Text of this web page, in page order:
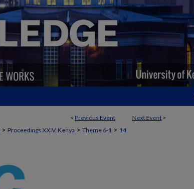
< Previous Event Next Event >
> Proceedings XXIV, Kenya > Theme 6-1 > 14